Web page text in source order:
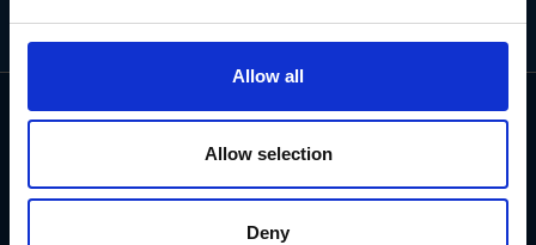
Allow all
Allow selection
Deny